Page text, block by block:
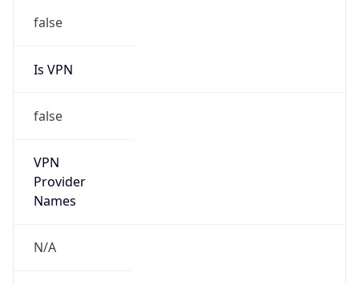
false
Is VPN
false
VPN
Provider
Names
N/A